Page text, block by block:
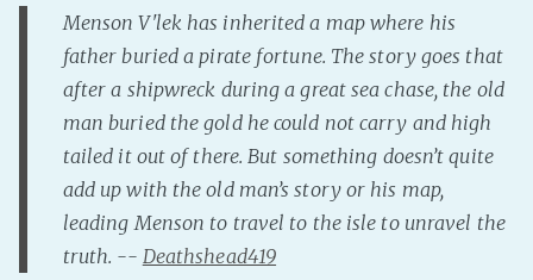
Menson V'lek has inherited a map where his
father buried a pirate fortune. The story goes that
after a shipwreck during a great sea chase, the old
man buried the gold he could not carry and high
tailed it out of there. But something doesn’t quite
add up with the old man’s story or his map,
leading Menson to travel to the isle to unravel the
truth. -- Deathshead419